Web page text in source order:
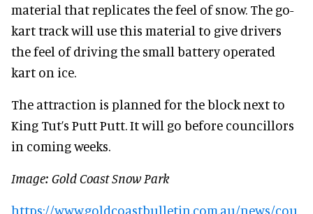
material that replicates the feel of snow. The go-
kart track will use this material to give drivers
the feel of driving the small battery operated
kart on ice.
The attraction is planned for the block next to
King Tut’s Putt Putt. It will go before councillors
in coming weeks.
Image: Gold Coast Snow Park
https://www.goldcoastbulletin.com.au/news/cou